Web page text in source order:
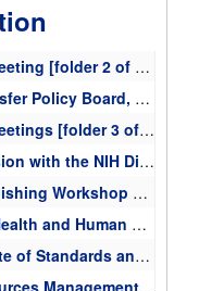
materials, July 14, 1994, 1994
and correspondence, 1994, 1994
correspondence [folder 1 of 3], 1994-2000
correspondence, 1994, 1994
March 1994, 1994-03-08
NIH NCHGR DNA Sequencing Efforts (December 1991) report from Bernadine Healy, 1990-1994
principles and recommendations, correspondence [folder 1 of 3], 1994-1998
Programs in Technology, January 12, 1994, 1991-1994
1994, April 1995, October 1996, other dates, 1994-1996